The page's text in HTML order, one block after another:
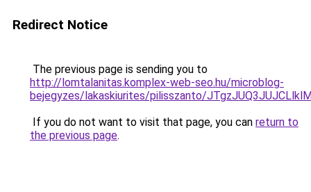
Redirect Notice
The previous page is sending you to
http://lomtalanitas.komplex-web-seo.hu/microblog-
bejegyzes/lakaskiurites/pilisszanto/
If you do not want to visit that page, you can return to
the previous page.